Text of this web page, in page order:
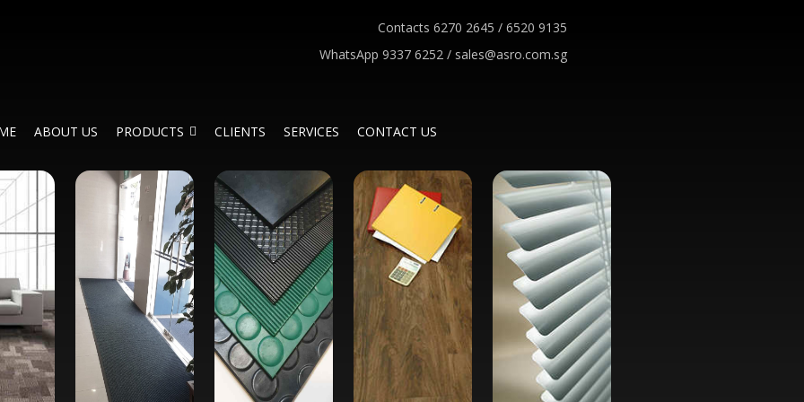
Contacts 6270 2645 / 6520 9135
WhatsApp 9337 6252 / sales@asro.com.sg
ABOUT US PRODUCTS CLIENTS SERVICES CONTACT US